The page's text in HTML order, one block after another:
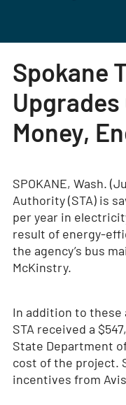
Spokane
Money,
SPOKANE, Wash.
Authority (STA) is
per year in
result of energy-
the agency’s bus
McKinstry.
In addition to these
STA received a
State Department
cost of the project.
incentives from